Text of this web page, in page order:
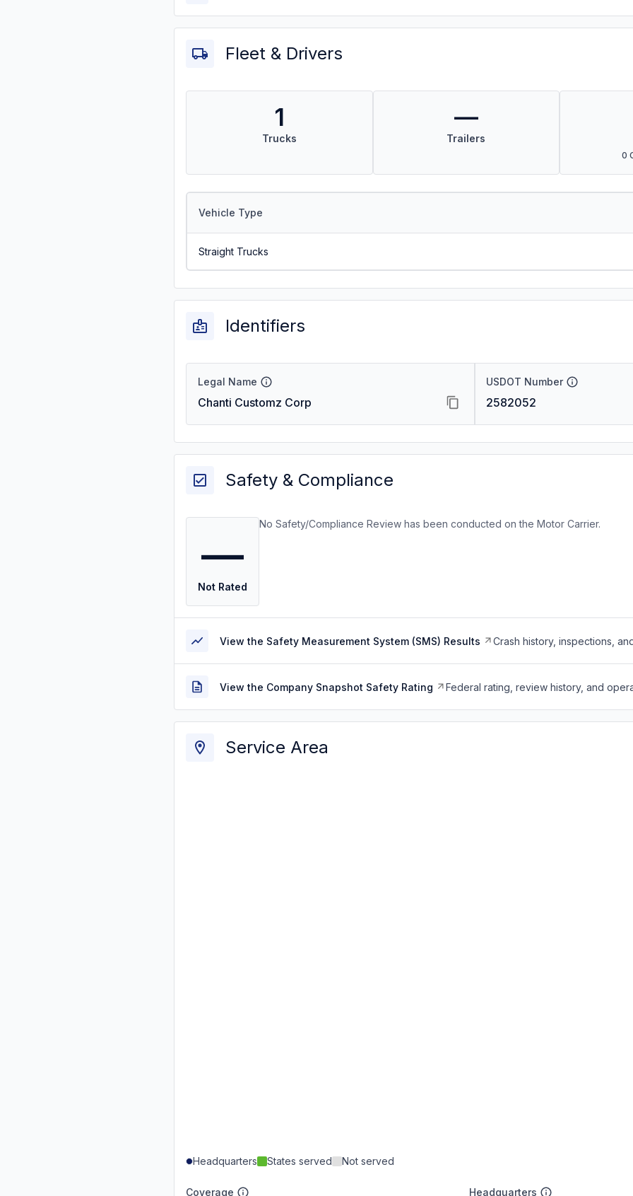
Fleet & Drivers
1
Trucks
—
Trailers
0
Vehicle Type
Straight Trucks
Identifiers
Legal Name
Chanti Customz Corp
USDOT Number
2582052
Safety & Compliance
—
Not Rated
No Safety/Compliance Review has been conducted on the Motor Carrier.
View the Safety Measurement System (SMS) Results Crash history, inspections,
View the Company Snapshot Safety Rating Federal rating, review history, and
Service Area
Headquarters States served Not served
Coverage Headquarters